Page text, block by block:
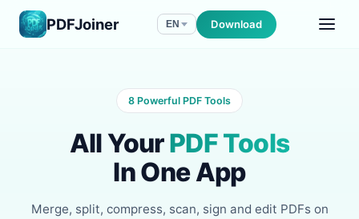
PDFJoiner EN Download
8 Powerful PDF Tools
All YourPDF Tools
In One App
Merge, split, compress, scan, sign and edit PDFs on